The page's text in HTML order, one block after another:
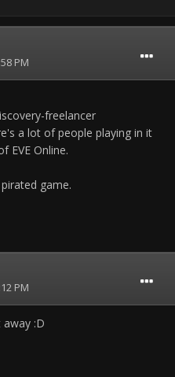
PM
freelancer
a lot of people playing in it
EVE Online.
game.
PM
:D